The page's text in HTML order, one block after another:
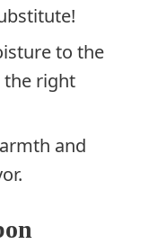
to the
the right
and